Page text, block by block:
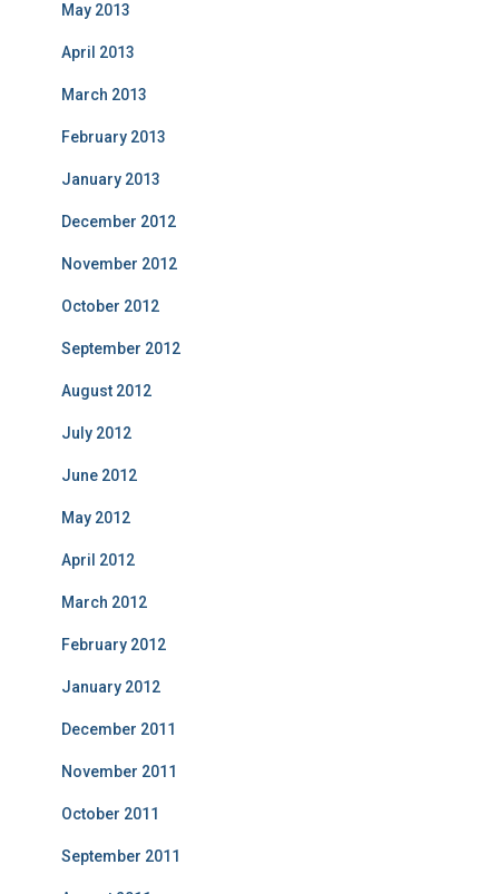
May 2013
April 2013
March 2013
February 2013
January 2013
December 2012
November 2012
October 2012
September 2012
August 2012
July 2012
June 2012
May 2012
April 2012
March 2012
February 2012
January 2012
December 2011
November 2011
October 2011
September 2011